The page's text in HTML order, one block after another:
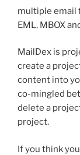
multiple email
EML, MBOX
MailDex is
create a
content into
co-mingled
delete a
project.
If you think